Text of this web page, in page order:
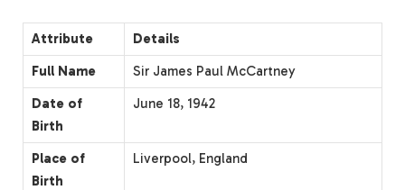
Attribute
Details
Full Name
Sir James Paul McCartney
Date of
Birth
June 18, 1942
Place of
Birth
Liverpool, England